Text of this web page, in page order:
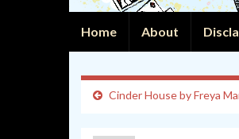
Home About
Cinder House by Freya